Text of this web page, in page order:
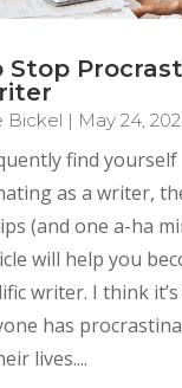
Stop
Bickel | May 24,
find yourself
as a writer,
(and one a-ha
will help you
writer. I think
has
lives....